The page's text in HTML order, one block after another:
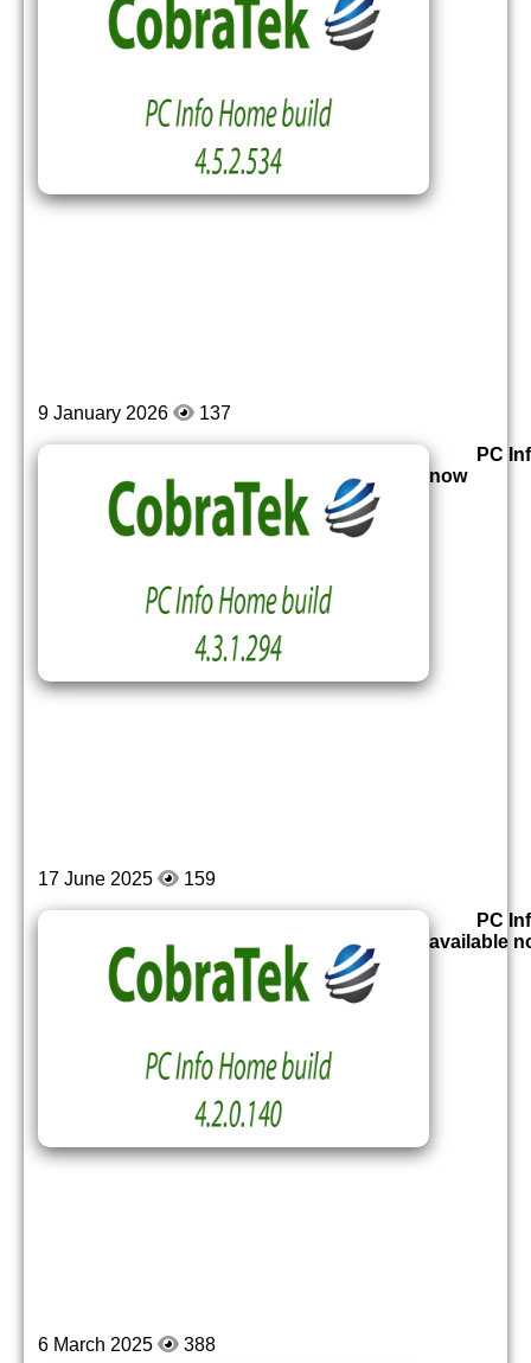
9 January 2026 137
PC
now
17 June 2025 159
PC
available
6 March 2025 388